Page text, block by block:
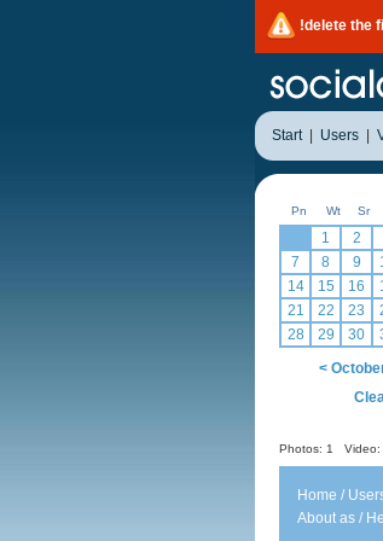
!delete the
Start Users
Pn Wt Sr
1 2
7
8 9
14
15 16
21
22 23
28
29 30
<
Photos: 1 Video:
Home /
About as /